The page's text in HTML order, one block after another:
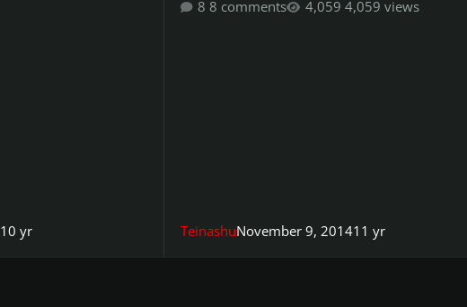
10 yr
8 comments 4,059 views
TeinashuNovember 9, 201411 yr